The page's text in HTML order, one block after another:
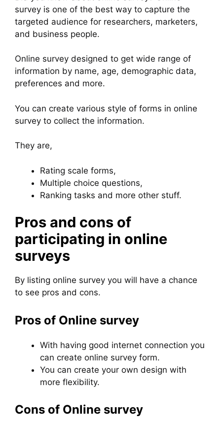
survey is one of the best way to capture the
targeted audience for researchers, marketers,
and business people.
Online survey designed to get wide range of
information by name, age, demographic data,
preferences and more.
You can create various style of forms in online
survey to collect the information.
They are,
Rating scale forms,
Multiple choice questions,
Ranking tasks and more other stuff.
Pros and cons of
participating in online
surveys
By listing online survey you will have a chance
to see pros and cons.
Pros of Online survey
With having good internet connection you
can create online survey form.
You can create your own design with
more flexibility.
Cons of Online survey